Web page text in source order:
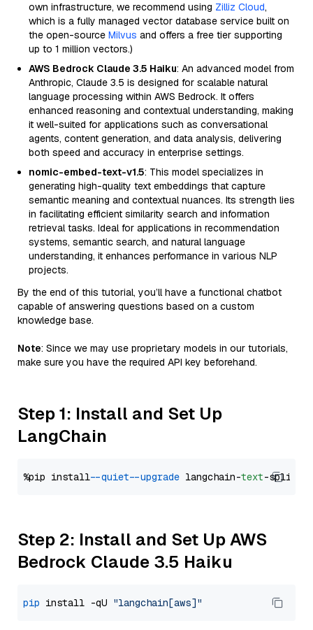
own infrastructure, we recommend using Zilliz Cloud,
which is a fully managed vector database service built on
the open-source Milvus and offers a free tier supporting
up to 1 million vectors.)
AWS Bedrock Claude 3.5 Haiku: An advanced model from
Anthropic, Claude 3.5 is designed for scalable natural
language processing within AWS Bedrock. It offers
enhanced reasoning and contextual understanding, making
it well-suited for applications such as conversational
agents, content generation, and data analysis, delivering
both speed and accuracy in enterprise settings.
nomic-embed-text-v1.5: This model specializes in
generating high-quality text embeddings that capture
semantic meaning and contextual nuances. Its strength lies
in facilitating efficient similarity search and information
retrieval tasks. Ideal for applications in recommendation
systems, semantic search, and natural language
understanding, it enhances performance in various NLP
projects.
By the end of this tutorial, you’ll have a functional chatbot
capable of answering questions based on a custom
knowledge base.
Note: Since we may use proprietary models in our tutorials,
make sure you have the required API key beforehand.
Step 1: Install and Set Up
LangChain
%pip install --quiet --upgrade langchain-text
Step 2: Install and Set Up AWS
Bedrock Claude 3.5 Haiku
pip install -qU "langchain[aws]"